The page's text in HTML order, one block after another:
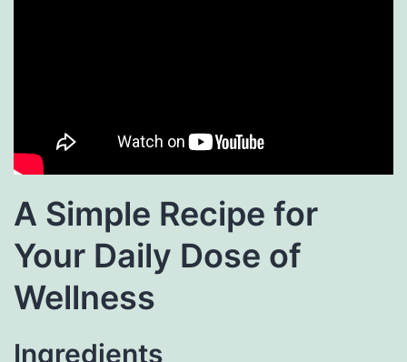
A Simple Recipe for
Your Daily Dose of
Wellness
Ingredients